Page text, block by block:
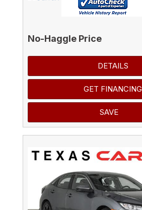
No-Haggle Price
DETAILS
GET FINANCING
SAVE